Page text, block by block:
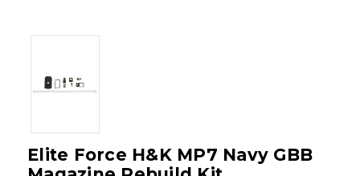
Elite Force H&K MP7 Navy GBB